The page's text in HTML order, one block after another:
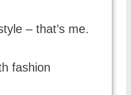
– that’s me.
fashion